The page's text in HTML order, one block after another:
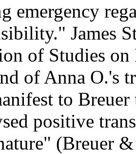
emergency
James
of Studies
of Anna O.'s
to
positive
(Breuer